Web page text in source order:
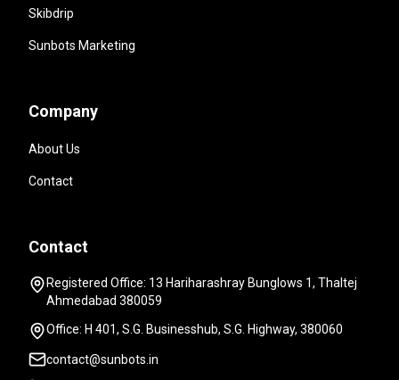
Skibdrip
Sunbots Marketing
Company
About Us
Contact
Contact
Registered Office: 13 Hariharashray Bunglows 1, Thaltej
Ahmedabad 380059
Office: H 401, S.G. Businesshub, S.G. Highway, 380060
contact@sunbots.in